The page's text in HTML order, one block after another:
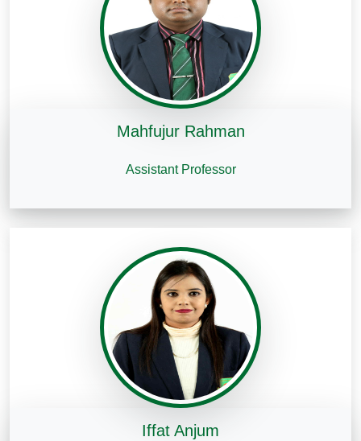
Mahfujur Rahman
Assistant Professor
Iffat Anjum